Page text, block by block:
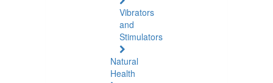
Vibrators
and
Stimulators
Natural
Health